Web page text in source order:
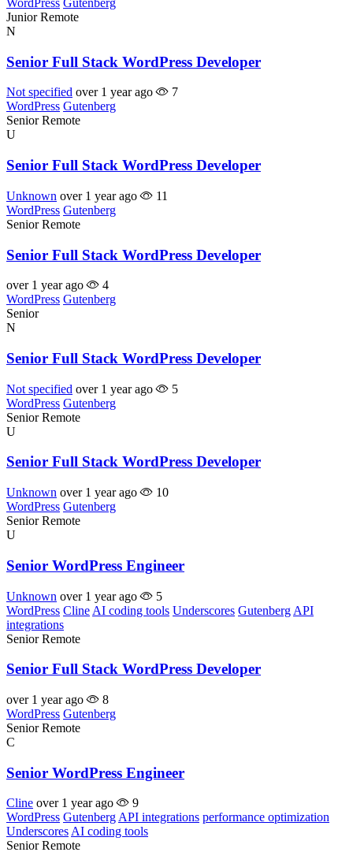
WordPress Gutenberg
Junior Remote
N
Senior Full Stack WordPress Developer
Not specified over 1 year ago
7
WordPress Gutenberg
Senior Remote
U
Senior Full Stack WordPress Developer
Unknown over 1 year ago
11
WordPress Gutenberg
Senior Remote
Senior Full Stack WordPress Developer
over 1 year ago
4
WordPress Gutenberg
Senior
N
Senior Full Stack WordPress Developer
Not specified over 1 year ago
5
WordPress Gutenberg
Senior Remote
U
Senior Full Stack WordPress Developer
Unknown over 1 year ago
10
WordPress Gutenberg
Senior Remote
U
Senior WordPress Engineer
Unknown over 1 year ago
5
WordPress Cline AI coding tools Underscores Gutenberg API
integrations
Senior Remote
Senior Full Stack WordPress Developer
over 1 year ago
8
WordPress Gutenberg
Senior Remote
C
Senior WordPress Engineer
Cline over 1 year ago
9
WordPress GutenbergAPI integrations performance optimization
UnderscoresAI coding tools
Senior Remote